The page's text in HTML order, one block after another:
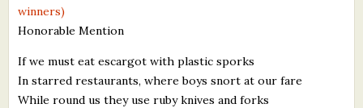
What's New
Critiques
winners)
Honorable Mention
If we must eat escargot with plastic sporks
In starred restaurants, where boys snort at our fare
While round us they use ruby knives and forks